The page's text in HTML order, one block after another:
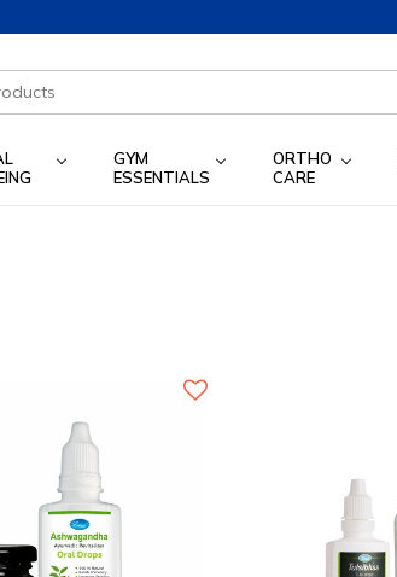
GYM
ESSENTIALS
ORTHO
CARE